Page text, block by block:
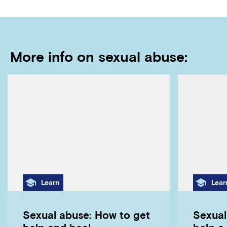
More info on sexual abuse:
Category
Learn
Sexual abuse: How to get